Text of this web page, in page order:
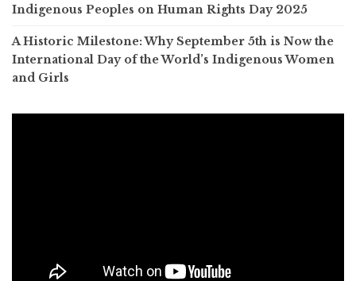
Indigenous Peoples on Human Rights Day 2025
A Historic Milestone: Why September 5th is Now the
International Day of the World’s Indigenous Women
and Girls